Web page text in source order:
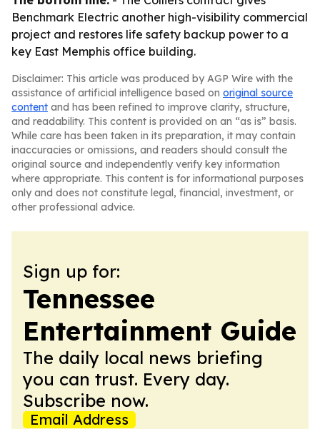
Benchmark Electric another high-visibility commercial
project and restores life safety backup power to a
key East Memphis office building.
Disclaimer: This article was produced by AGP Wire with the
assistance of artificial intelligence based on original source
content and has been refined to improve clarity, structure,
and readability. This content is provided on an “as is” basis.
While care has been taken in its preparation, it may contain
inaccuracies or omissions, and readers should consult the
original source and independently verify key information
where appropriate. This content is for informational purposes
only and does not constitute legal, financial, investment, or
other professional advice.
Sign up for:
Tennessee
Entertainment Guide
The daily local news briefing
you can trust. Every day.
Subscribe now.
Email Address